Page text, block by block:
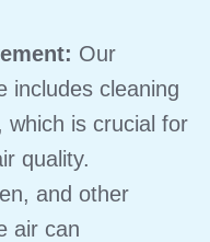
Our
includes cleaning
which is crucial for
quality.
and other
air can